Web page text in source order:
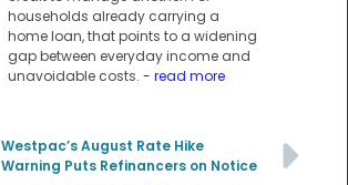
households already carrying a
home loan, that points to a widening
gap between everyday income and
unavoidable costs. - read more
Westpac’s August Rate Hike
Warning Puts Refinancers on Notice